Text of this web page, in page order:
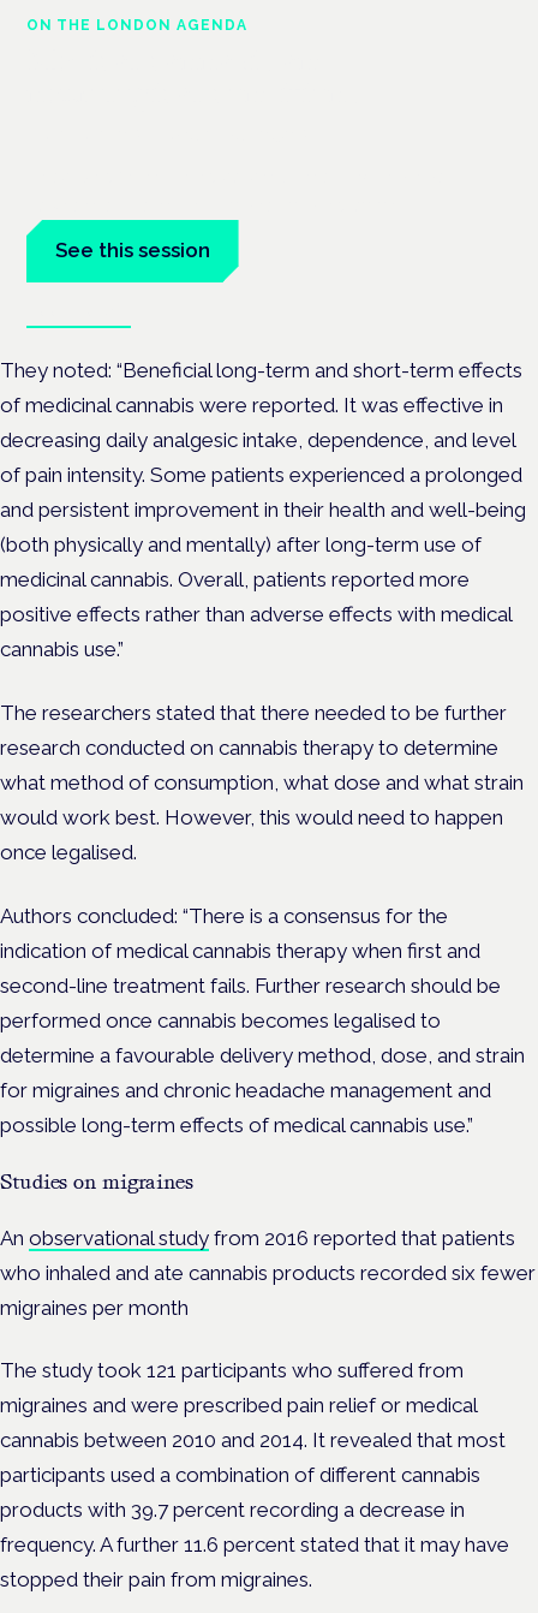
ON THE LONDON AGENDA
See this session
They noted: “Beneficial long-term and short-term effects
of medicinal cannabis were reported. It was effective in
decreasing daily analgesic intake, dependence, and level
of pain intensity. Some patients experienced a prolonged
and persistent improvement in their health and well-being
(both physically and mentally) after long-term use of
medicinal cannabis. Overall, patients reported more
positive effects rather than adverse effects with medical
cannabis use.”
The researchers stated that there needed to be further
research conducted on cannabis therapy to determine
what method of consumption, what dose and what strain
would work best. However, this would need to happen
once legalised.
Authors concluded: “There is a consensus for the
indication of medical cannabis therapy when first and
second-line treatment fails. Further research should be
performed once cannabis becomes legalised to
determine a favourable delivery method, dose, and strain
for migraines and chronic headache management and
possible long-term effects of medical cannabis use.”
Studies on migraines
An observational study from 2016 reported that patients
who inhaled and ate cannabis products recorded six fewer
migraines per month
The study took 121 participants who suffered from
migraines and were prescribed pain relief or medical
cannabis between 2010 and 2014. It revealed that most
participants used a combination of different cannabis
products with 39.7 percent recording a decrease in
frequency. A further 11.6 percent stated that it may have
stopped their pain from migraines.